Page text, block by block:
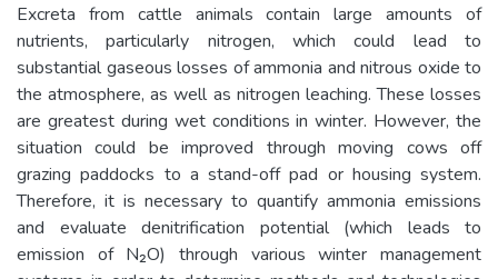
Excreta from cattle animals contain large amounts of
nutrients, particularly nitrogen, which could lead to
substantial gaseous losses of ammonia and nitrous oxide to
the atmosphere, as well as nitrogen leaching. These losses
are greatest during wet conditions in winter. However, the
situation could be improved through moving cows off
grazing paddocks to a stand-off pad or housing system.
Therefore, it is necessary to quantify ammonia emissions
and evaluate denitrification potential (which leads to
emission of N₂O) through various winter management